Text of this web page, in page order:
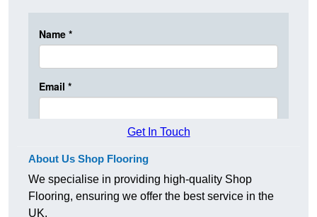
Get In Touch
About Us Shop Flooring
We specialise in providing high-quality Shop
Flooring, ensuring we offer the best service in the
UK.